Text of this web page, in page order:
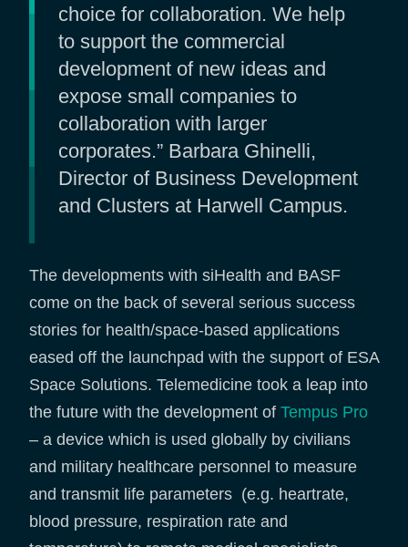
choice for collaboration. We help
to support the commercial
development of new ideas and
expose small companies to
collaboration with larger
corporates.” Barbara Ghinelli,
Director of Business Development
and Clusters at Harwell Campus.
The developments with siHealth and BASF
come on the back of several serious success
stories for health/space-based applications
eased off the launchpad with the support of ESA
Space Solutions. Telemedicine took a leap into
the future with the development of Tempus Pro
– a device which is used globally by civilians
and military healthcare personnel to measure
and transmit life parameters (e.g. heartrate,
blood pressure, respiration rate and